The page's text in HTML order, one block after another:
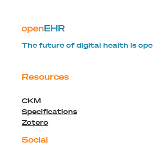
The future of digital health is
Resources
CKM
Specifications
Zotero
Social